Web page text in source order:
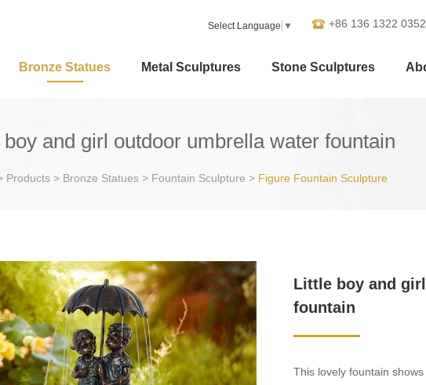
+86 136 1322 0352
Select Language ▼
Bronze Statues Metal Sculptures Stone Sculptures
and girl outdoor umbrella water fountain
Products > Bronze Statues > Fountain Sculpture > Figure Fountain Sculpture
Little boy and
fountain
This lovely fountain